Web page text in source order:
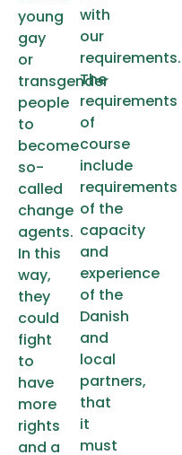
young
gay
or
transgender
people
to
become
so-
called
change
agents.
In this
way,
they
could
fight
to
have
more
rights
and a
with
our
requirements.
The
requirements
of
course
include
requirements
of the
capacity
and
experience
of the
Danish
and
local
partners,
that
it
must